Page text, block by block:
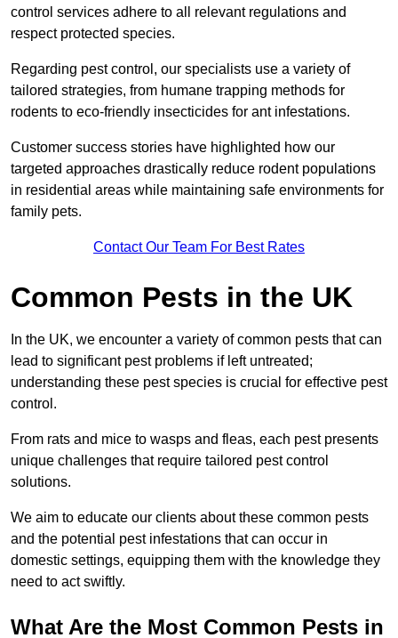
control services adhere to all relevant regulations and
respect protected species.
Regarding pest control, our specialists use a variety of
tailored strategies, from humane trapping methods for
rodents to eco-friendly insecticides for ant infestations.
Customer success stories have highlighted how our
targeted approaches drastically reduce rodent populations
in residential areas while maintaining safe environments for
family pets.
Contact Our Team For Best Rates
Common Pests in the UK
In the UK, we encounter a variety of common pests that can
lead to significant pest problems if left untreated;
understanding these pest species is crucial for effective pest
control.
From rats and mice to wasps and fleas, each pest presents
unique challenges that require tailored pest control
solutions.
We aim to educate our clients about these common pests
and the potential pest infestations that can occur in
domestic settings, equipping them with the knowledge they
need to act swiftly.
What Are the Most Common Pests in